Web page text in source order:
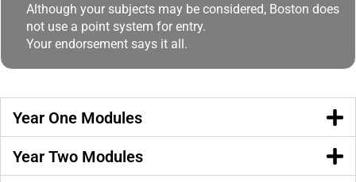
Although your subjects may be considered, Boston does
not use a point system for entry.
Your endorsement says it all.
Year One Modules
Year Two Modules